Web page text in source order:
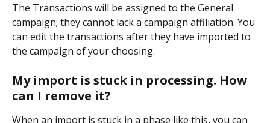
The Transactions will be assigned to the General
campaign; they cannot lack a campaign affiliation. You
can edit the transactions after they have imported to
the campaign of your choosing.
My import is stuck in processing. How
can I remove it?
When an import is stuck in a phase like this, you can